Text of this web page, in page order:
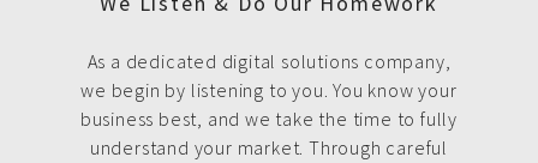
As a dedicated digital solutions company,
we begin by listening to you. You know your
business best, and we take the time to fully
understand your market. Through careful